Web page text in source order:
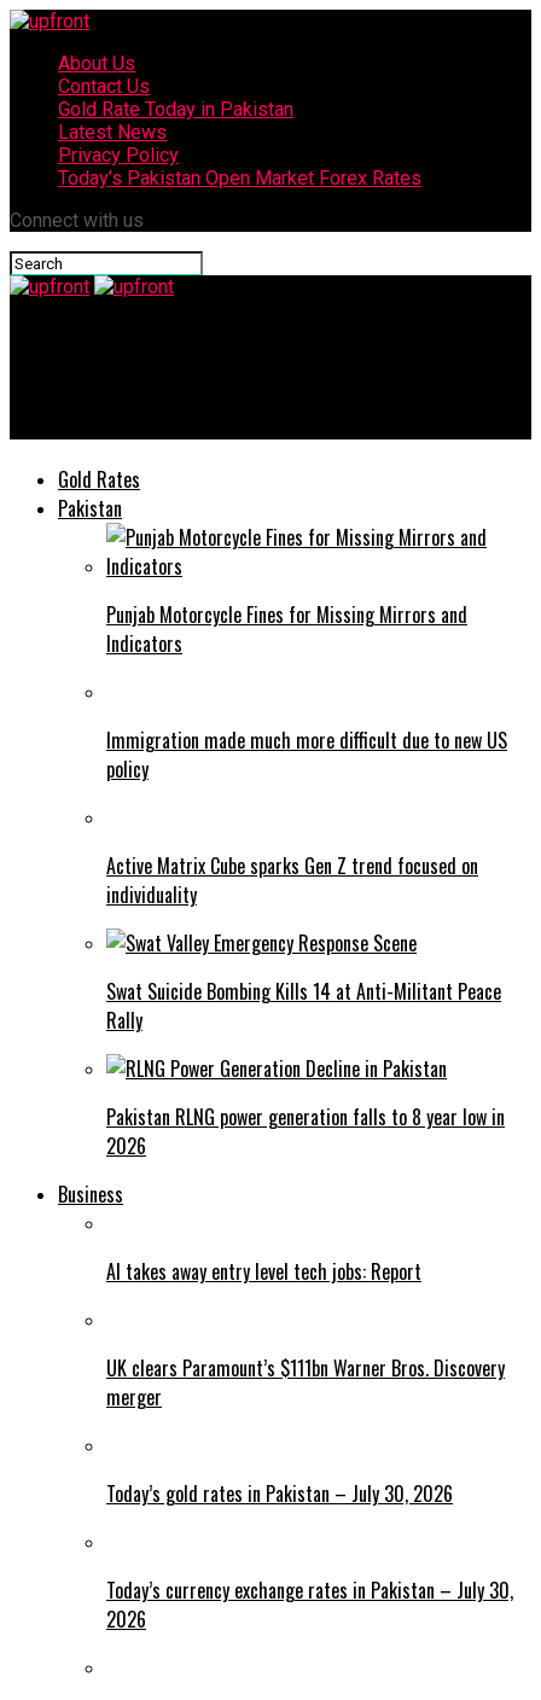
About Us
Contact Us
Gold Rate Today in Pakistan
Latest News
Privacy Policy
Today’s Pakistan Open Market Forex Rates
Connect with us
Gold Rates
Pakistan
Punjab Motorcycle Fines for Missing Mirrors and
Indicators
Immigration made much more difficult due to new US
policy
Active Matrix Cube sparks Gen Z trend focused on
individuality
Swat Suicide Bombing Kills 14 at Anti-Militant Peace
Rally
Pakistan RLNG power generation falls to 8 year low in
2026
Business
AI takes away entry level tech jobs: Report
UK clears Paramount’s $111bn Warner Bros. Discovery
merger
Today’s gold rates in Pakistan – July 30, 2026
Today’s currency exchange rates in Pakistan – July 30,
2026